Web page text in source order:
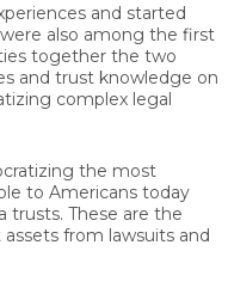
and started
also among the first
together the two
and trust knowledge on
complex legal
the most
to Americans today
trusts. These are the
from lawsuits and